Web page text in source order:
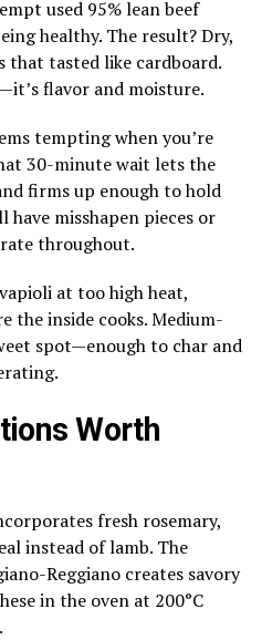
used 95% lean beef
healthy. The result? Dry,
tasted like cardboard.
flavor and moisture.
tempting when you’re
30-minute wait lets the
firms up enough to hold
have misshapen pieces or
throughout.
at too high heat,
the inside cooks. Medium-
spot—enough to char and
Worth
fresh rosemary,
instead of lamb. The
Reggiano creates savory
in the oven at 200°C